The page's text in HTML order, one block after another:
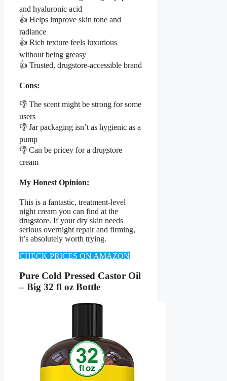
and hyaluronic acid
👍 Helps improve skin tone and
radiance
👍 Rich texture feels luxurious
without being greasy
👍 Trusted, drugstore-accessible brand
Cons:
👎 The scent might be strong for some
users
👎 Jar packaging isn’t as hygienic as a
pump
👎 Can be pricey for a drugstore
cream
My Honest Opinion:
This is a fantastic, treatment-level
night cream you can find at the
drugstore. If your dry skin needs
serious overnight repair and firming,
it’s absolutely worth trying.
CHECK PRICES ON AMAZON
Pure Cold Pressed Castor Oil
– Big 32 fl oz Bottle